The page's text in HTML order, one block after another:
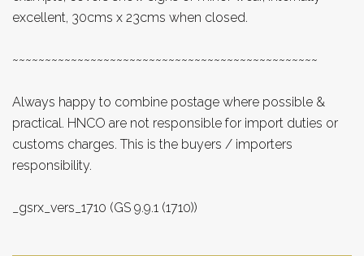
excellent, 30cms x 23cms when closed.
~~~~~~~~~~~~~~~~~~~~~~~~~~~~~~~~~~~~~~~~~~~~~~~
Always happy to combine postage where possible &
practical. HNCO are not responsible for import duties or
customs charges. This is the buyers / importers
responsibility.
_gsrx_vers_1710 (GS 9.9.1 (1710))